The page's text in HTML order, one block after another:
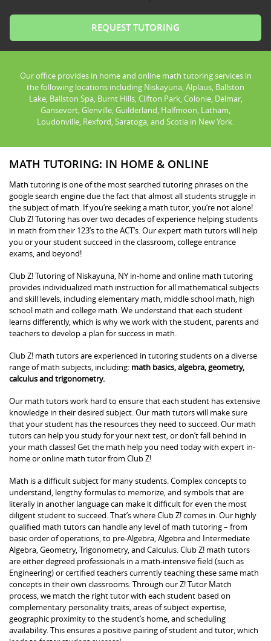
Our office provides in home and online math tutoring services in
the following locations including Niskayuna, Alplaus, Ballston
Lake, Ballston Spa, Burnt Hills, Clifton Park, Colonie, Delmar,
Gansevort, Glenville, Guilderland, Halfmoon, Latham,
Loudonville, Rexford, Saratoga, and Scotia in New York.
MATH TUTORING: IN HOME & ONLINE
Math tutoring is one of the most searched tutoring phrases on the
google search engine due the fact that almost all students struggle in
the subject of math. If you’re seeking a math tutor, you’re not alone!
Club Z! Tutoring has over two decades of experience helping students
in math from their 123’s to the ACT’s. Our expert math tutors will help
you or your student succeed in the classroom, college entrance
exams, and beyond!
Club Z! Tutoring of Niskayuna, NY in-home and online math tutoring
provides individualized math instruction for all mathematical subjects
and skill levels, including elementary math, middle school math, high
school math and college math. We understand that each student
learns differently, which is why we work with the student, parents and
teachers to develop a plan for success in math.
Club Z! math tutors are experienced in tutoring students on a diverse
range of math subjects, including: math basics, algebra, geometry,
calculus and trigonometry.
Our math tutors work hard to ensure that each student has extensive
knowledge in their desired subject. Our math tutors will make sure
that your student has the resources they need to succeed. Our math
tutors can help you study for your next test, or don’t fall behind in
your math classes! Get the math help you need today with expert in-
home or online math tutor from Club Z!
Math is a difficult subject for many students. Complex concepts to
understand, lengthy formulas to memorize, and symbols that are
literally in another language can make it difficult for even the most
diligent student to succeed. That’s where Club Z! comes in. Our highly
qualified math tutors can handle any level of math tutoring – from
basic order of operations, to pre-Algebra, Algebra and Intermediate
Algebra, Geometry, Trigonometry, and Calculus. Club Z! math tutors
are either degreed professionals in a math-intensive field (such as
Engineering) or certified teachers currently teaching these same math
concepts in their own classrooms. Through our Z! Tutor Match
process, we match the right tutor with each student based on
complementary personality traits, areas of subject expertise,
geographic proximity to the student’s home, and scheduling
availability. This ensures a positive pairing of student and tutor, which